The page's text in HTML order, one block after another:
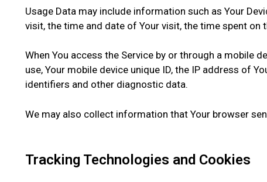
Usage Data may include information such as Your
visit, the time and date of Your visit, the time spent
When You access the Service by or through a mobile
use, Your mobile device unique ID, the IP address of
identifiers and other diagnostic data.
We may also collect information that Your browser
Tracking Technologies and Cookies